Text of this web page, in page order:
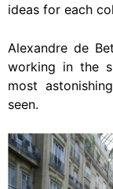
ideas for each
Alexandre de
working in the
most
seen.